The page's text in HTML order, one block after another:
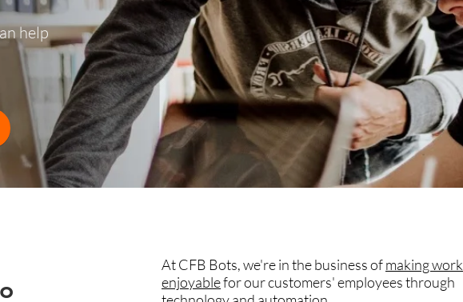
help
At CFB Bots, we're in the business ofmaking work
enjoyablefor our customers' employees through